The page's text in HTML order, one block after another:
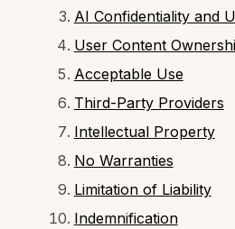
AI Confidentiality and
User Content
Acceptable Use
Third-Party Providers
Intellectual Property
No Warranties
Limitation of Liability
Indemnification